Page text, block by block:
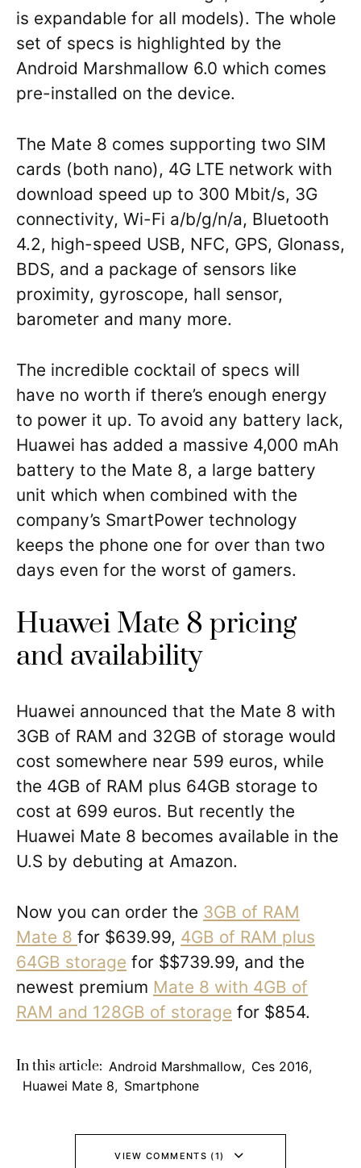
is expandable for all models). The whole
set of specs is highlighted by the
Android Marshmallow 6.0 which comes
pre-installed on the device.
The Mate 8 comes supporting two SIM
cards (both nano), 4G LTE network with
download speed up to 300 Mbit/s, 3G
connectivity, Wi-Fi a/b/g/n/a, Bluetooth
4.2, high-speed USB, NFC, GPS, Glonass,
BDS, and a package of sensors like
proximity, gyroscope, hall sensor,
barometer and many more.
The incredible cocktail of specs will
have no worth if there’s enough energy
to power it up. To avoid any battery lack,
Huawei has added a massive 4,000 mAh
battery to the Mate 8, a large battery
unit which when combined with the
company’s SmartPower technology
keeps the phone one for over than two
days even for the worst of gamers.
Huawei Mate 8 pricing
and availability
Huawei announced that the Mate 8 with
3GB of RAM and 32GB of storage would
cost somewhere near 599 euros, while
the 4GB of RAM plus 64GB storage to
cost at 699 euros. But recently the
Huawei Mate 8 becomes available in the
U.S by debuting at Amazon.
Now you can order the 3GB of RAM
Mate 8 for $639.99, 4GB of RAM plus
64GB storage for $$739.99, and the
newest premium Mate 8 with 4GB of
RAM and 128GB of storage for $854.
In this article: Android Marshmallow, Ces 2016,
Huawei Mate 8, Smartphone
VIEW COMMENTS (1)